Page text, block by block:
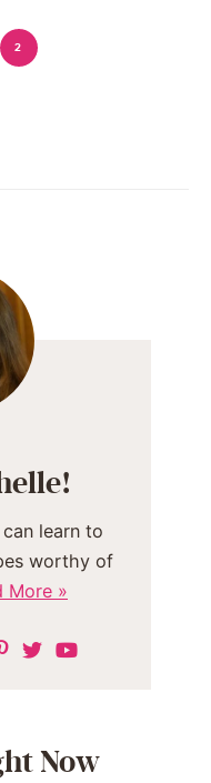
2
learn to
worthy of
More »
Now